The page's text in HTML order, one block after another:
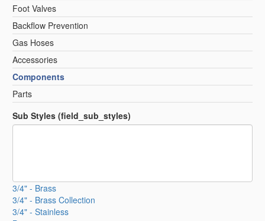
Foot Valves
Backflow Prevention
Gas Hoses
Accessories
Components
Parts
Sub Styles (field_sub_styles)
3/4" - Brass
3/4" - Brass Collection
3/4" - Stainless